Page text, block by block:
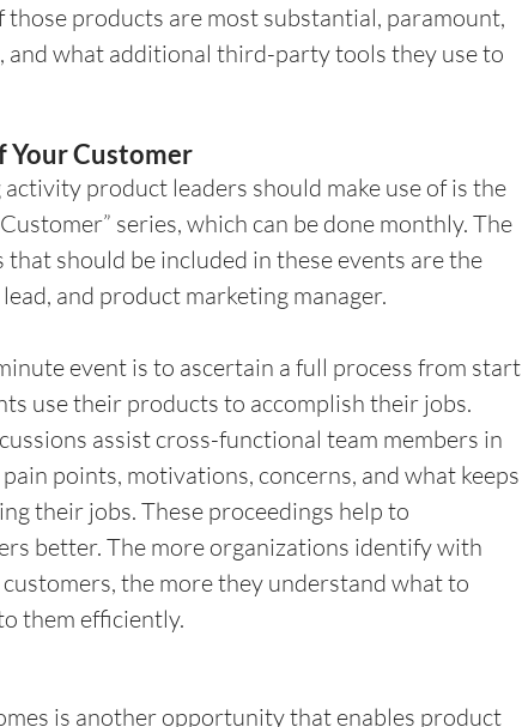
products are most substantial, paramount,
and what additional third-party tools they use to
Your Customer
product leaders should make use of is the
series, which can be done monthly. The
should be included in these events are the
and product marketing manager.
event is to ascertain a full process from start
use their products to accomplish their jobs.
assist cross-functional team members in
points, motivations, concerns, and what keeps
their jobs. These proceedings help to
better. The more organizations identify with
the more they understand what to
them efficiently.
is another opportunity that enables product